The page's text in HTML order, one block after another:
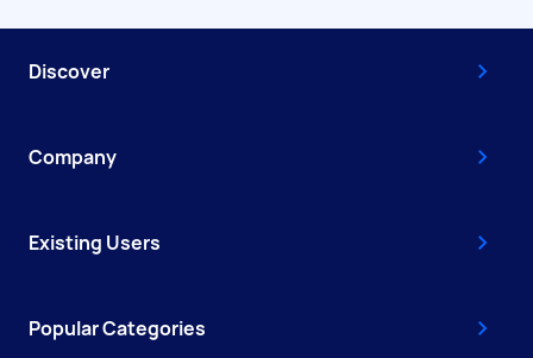
Discover
Company
Existing Users
Popular Categories